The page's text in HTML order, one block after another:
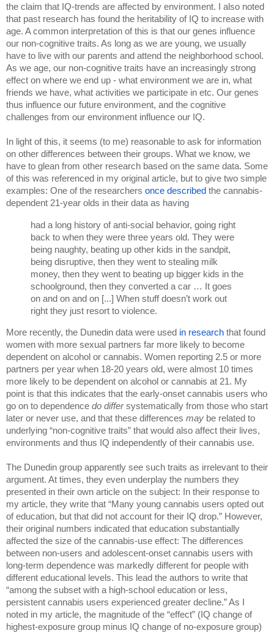
the claim that IQ-trends are affected by environment. I also noted
that past research has found the heritability of IQ to increase with
age. A common interpretation of this is that our genes influence
our non-cognitive traits. As long as we are young, we usually
have to live with our parents and attend the neighborhood school.
As we age, our non-cognitive traits have an increasingly strong
effect on where we end up - what environment we are in, what
friends we have, what activities we participate in etc. Our genes
thus influence our future environment, and the cognitive
challenges from our environment influence our IQ.
In light of this, it seems (to me) reasonable to ask for information
on other differences between their groups. What we know, we
have to glean from other research based on the same data. Some
of this was referenced in my original article, but to give two simple
examples: One of the researchers once described the cannabis-
dependent 21-year olds in their data as having
had a long history of anti-social behavior, going right
back to when they were three years old. They were
being naughty, beating up other kids in the sandpit,
being disruptive, then they went to stealing milk
money, then they went to beating up bigger kids in the
schoolground, then they converted a car … It goes
on and on and on [...] When stuff doesn’t work out
right they just resort to violence.
More recently, the Dunedin data were used in research that found
women with more sexual partners far more likely to become
dependent on alcohol or cannabis. Women reporting 2.5 or more
partners per year when 18-20 years old, were almost 10 times
more likely to be dependent on alcohol or cannabis at 21. My
point is that this indicates that the early-onset cannabis users who
go on to dependence do differ systematically from those who start
later or never use, and that these differences may be related to
underlying “non-cognitive traits” that would also affect their lives,
environments and thus IQ independently of their cannabis use.
The Dunedin group apparently see such traits as irrelevant to their
argument. At times, they even underplay the numbers they
presented in their own article on the subject: In their response to
my article, they write that “Many young cannabis users opted out
of education, but that did not account for their IQ drop.” However,
their original numbers indicated that education substantially
affected the size of the cannabis-use effect: The differences
between non-users and adolescent-onset cannabis users with
long-term dependence was markedly different for people with
different educational levels. This lead the authors to write that
“among the subset with a high-school education or less,
persistent cannabis users experienced greater decline.” As I
noted in my article, the magnitude of the “effect” (IQ change of
highest-exposure group minus IQ change of no-exposure group)